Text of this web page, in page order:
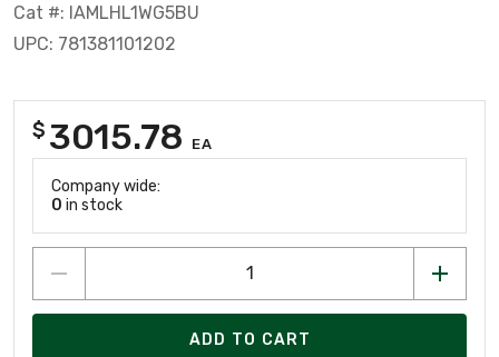
Cat #: IAMLHL1WG5BU
UPC: 781381101202
$ 3015.78 EA
Company wide:
0 in stock
ADD TO CART